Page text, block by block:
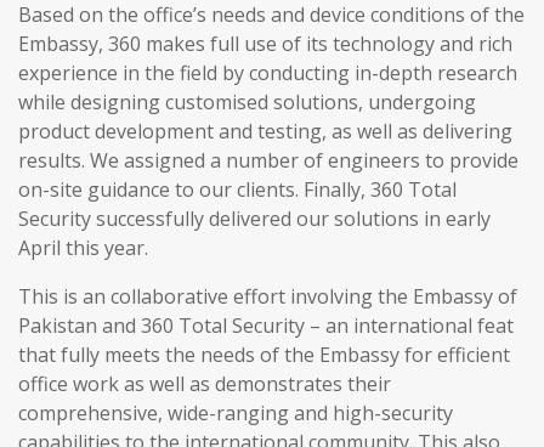
Based on the office’s needs and device conditions of the
Embassy, 360 makes full use of its technology and rich
experience in the field by conducting in-depth research
while designing customised solutions, undergoing
product development and testing, as well as delivering
results. We assigned a number of engineers to provide
on-site guidance to our clients. Finally, 360 Total
Security successfully delivered our solutions in early
April this year.
This is an collaborative effort involving the Embassy of
Pakistan and 360 Total Security – an international feat
that fully meets the needs of the Embassy for efficient
office work as well as demonstrates their
comprehensive, wide-ranging and high-security